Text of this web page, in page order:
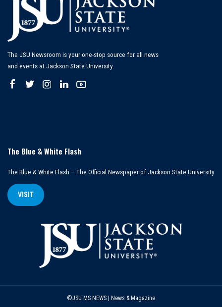
The JSU Newsroom is your one-stop source for all news
and events at Jackson State University.
The Blue & White Flash
The Blue & White Flash – The Official Newspaper of Jackson State University
VISIT
©JSU MS NEWS | News & Magazine